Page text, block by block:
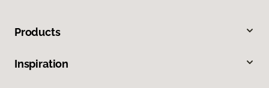
Products
Inspiration